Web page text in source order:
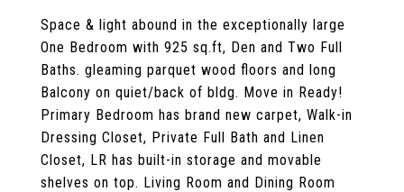
Space & light abound in the exceptionally large
One Bedroom with 925 sq.ft, Den and Two Full
Baths. gleaming parquet wood floors and long
Balcony on quiet/back of bldg. Move in Ready!
Primary Bedroom has brand new carpet, Walk-in
Dressing Closet, Private Full Bath and Linen
Closet, LR has built-in storage and movable
shelves on top. Living Room and Dining Room